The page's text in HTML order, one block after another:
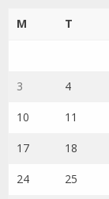
M T
3 4
10 11
17 18
24 25